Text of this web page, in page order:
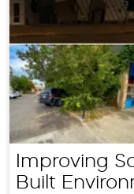
Improving
Built